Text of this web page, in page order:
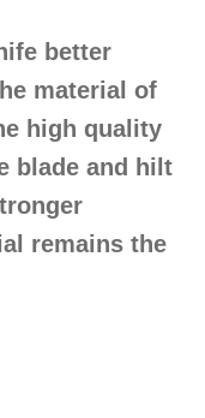
better
material of
high quality
blade and hilt
remains the